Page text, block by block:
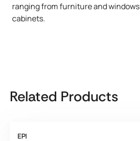
ranging fromfurnitureandwindows
cabinets.
Related Products
EPI